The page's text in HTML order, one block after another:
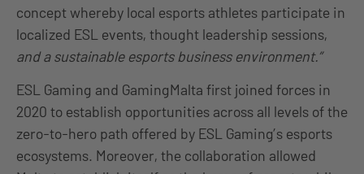
concept whereby local esports athletes participate in
localized ESL events, thought leadership sessions,
and a sustainable esports business environment.”
ESL Gaming and GamingMalta first joined forces in
2020 to establish opportunities across all levels of the
zero-to-hero path offered by ESL Gaming’s esports
ecosystems. Moreover, the collaboration allowed